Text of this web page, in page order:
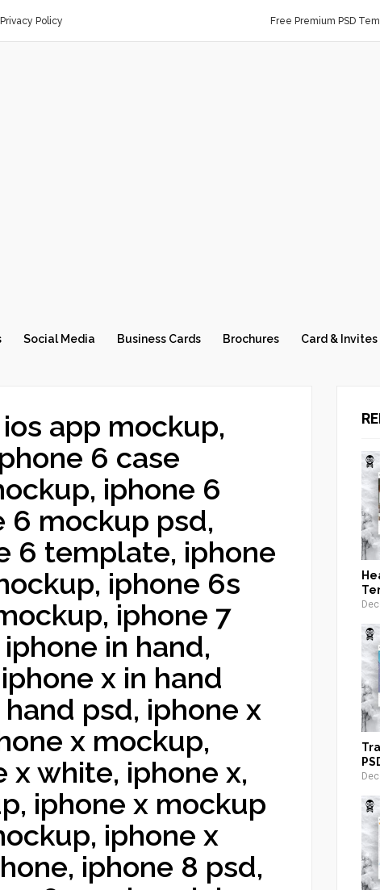
Privacy Policy Free Premium PSD
Social Media Business Cards Brochures Card & Invites
app mockup,
6 case
iphone 6
6 mockup psd,
6 template, iphone
iphone 6s
iphone 7
in hand,
x in hand
psd, iphone x
x mockup,
x white, iphone x,
iphone x mockup
iphone x
iphone 8 psd,